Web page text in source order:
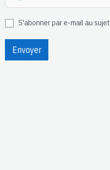
S'abonner par e-mail au sujet
Envoyer